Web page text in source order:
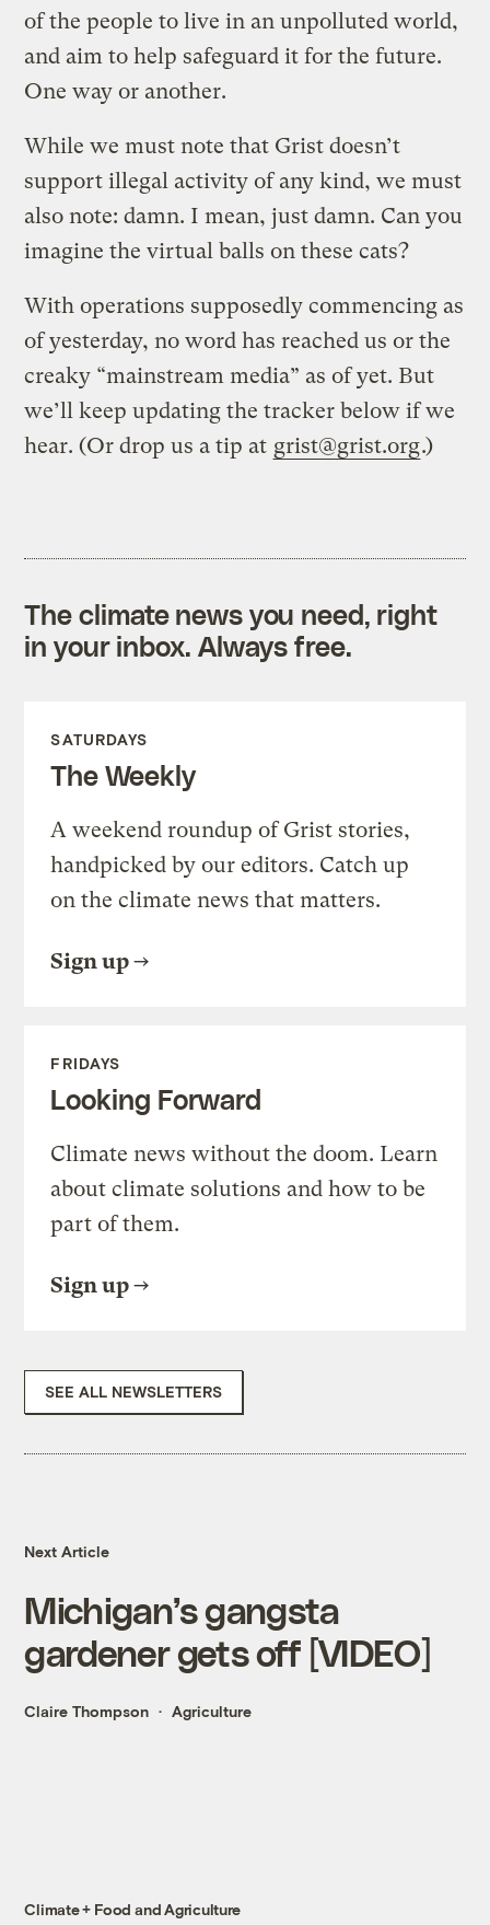
of the people to live in an unpolluted world,
and aim to help safeguard it for the future.
One way or another.
While we must note that Grist doesn’t
support illegal activity of any kind, we must
also note: damn. I mean, just damn. Can you
imagine the virtual balls on these cats?
With operations supposedly commencing as
of yesterday, no word has reached us or the
creaky “mainstream media” as of yet. But
we’ll keep updating the tracker below if we
hear. (Or drop us a tip at grist@grist.org.)
The climate news you need, right
in your inbox. Always free.
SATURDAYS
The Weekly
A weekend roundup of Grist stories,
handpicked by our editors. Catch up
on the climate news that matters.
Sign up
FRIDAYS
Looking Forward
Climate news without the doom. Learn
about climate solutions and how to be
part of them.
Sign up
SEE ALL NEWSLETTERS
Next Article
Michigan’s gangsta
gardener gets off [VIDEO]
Claire Thompson Agriculture
Climate + Food and Agriculture